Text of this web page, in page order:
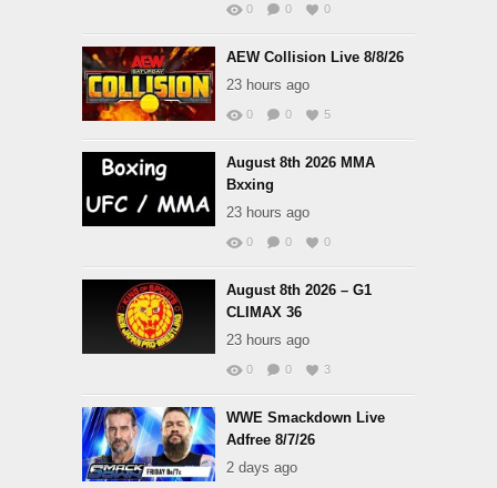
0 0 0
AEW Collision Live 8/8/26
23 hours ago
0 0 5
August 8th 2026 MMA
Bxxing
23 hours ago
0 0 0
August 8th 2026 – G1
CLIMAX 36
23 hours ago
0 0 3
WWE Smackdown Live
Adfree 8/7/26
2 days ago